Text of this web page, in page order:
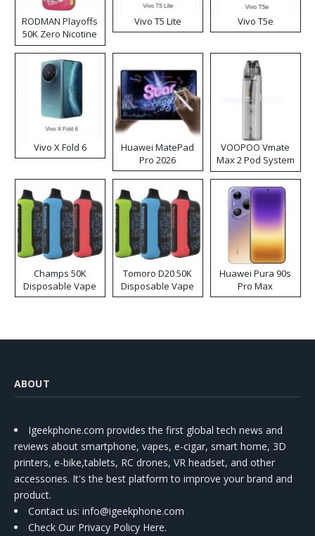
RODMAN Playoffs
50K Zero Nicotine
Disposable Vape
Vivo T5 Lite Vivo T5e
Vivo X Fold 6
Huawei MatePad
Pro 2026
VOOPOO Vmate
Max 2 Pod System
Kit
Champs 50K
Disposable Vape
Tomoro D20 50K
Disposable Vape
Huawei Pura 90s
Pro Max
ABOUT
Igeekphone.com provides the first global tech news and
reviews about smartphone, vapes, e-cigar, smart home, 3D
printers, e-bike,tablets, RC drones, VR headset, and other
accessories. It's the best platform to improve your brand and
product.
Contact us: info@igeekphone.com
Check Our Privacy Policy Here.